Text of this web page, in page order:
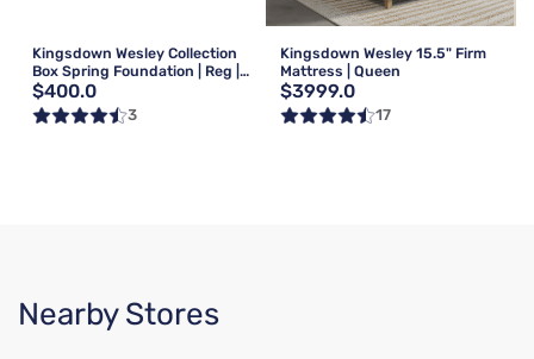
Kingsdown Wesley Collection
Box Spring Foundation | Reg |
Queen
$400.0
3
Kingsdown Wesley 15.5" Firm
Mattress | Queen
$3999.0
17
Nearby Stores